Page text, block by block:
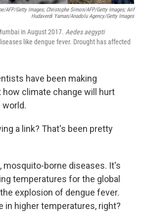
AFP/Getty Images; Christophe Simon/AFP/Getty Images; Arif
Hudaverdi Yaman/Anadolu Agency/Getty Images
in August 2017. Aedes aegypti
like dengue fever. Drought has affected
have been making
climate change will hurt
world.
a link? That's been pretty
mosquito-borne diseases. It's
temperatures for the global
explosion of dengue fever.
in higher temperatures, right?